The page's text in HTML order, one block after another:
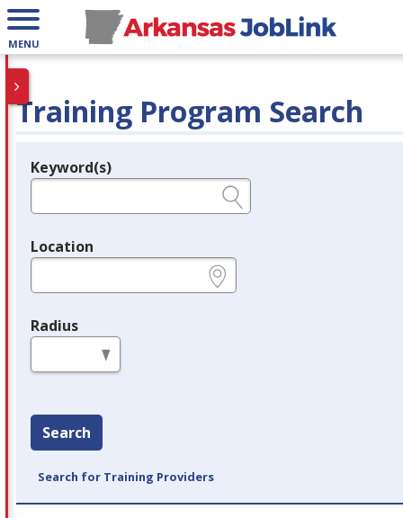
MENU
Training Program Search
Legend
Keyword(s)
Location
Radius
Search
Search for Training Providers